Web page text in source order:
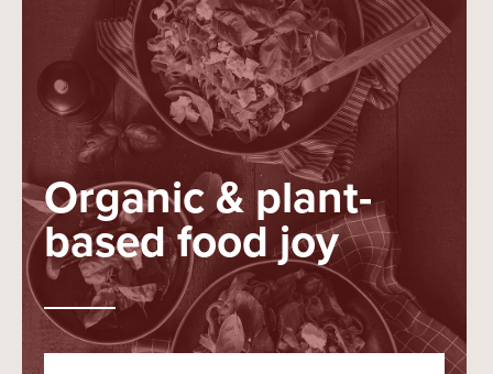
Organic & plant-
based food joy